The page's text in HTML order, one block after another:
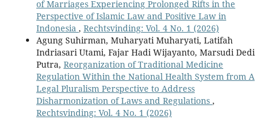
of Marriages Experiencing Prolonged Rifts in the
Perspective of Islamic Law and Positive Law in
Indonesia , Rechtsvinding: Vol. 4 No. 1 (2026)
Agung Suhirman, Muharyati Muharyati, Latifah
Indriasari Utami, Fajar Hadi Wijayanto, Marsudi Dedi
Putra, Reorganization of Traditional Medicine
Regulation Within the National Health System from A
Legal Pluralism Perspective to Address
Disharmonization of Laws and Regulations ,
Rechtsvinding: Vol. 4 No. 1 (2026)